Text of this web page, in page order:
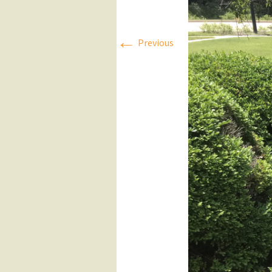
Press Releases
Executive
← Previous